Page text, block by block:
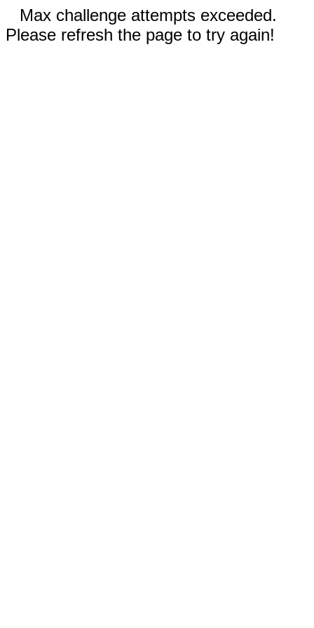
Max challenge attempts exceeded.
Please refresh the page to try again!